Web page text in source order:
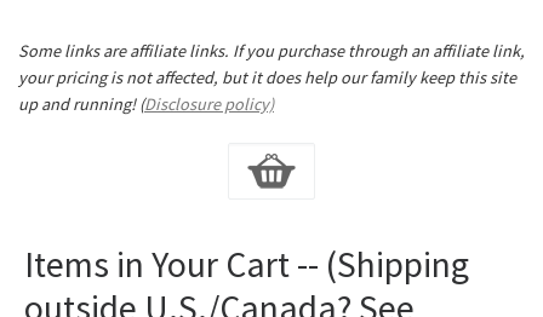
Some links are affiliate links. If you purchase through an affiliate link,
your pricing is not affected, but it does help our family keep this site
up and running! (Disclosure policy)
Items in Your Cart -- (Shipping